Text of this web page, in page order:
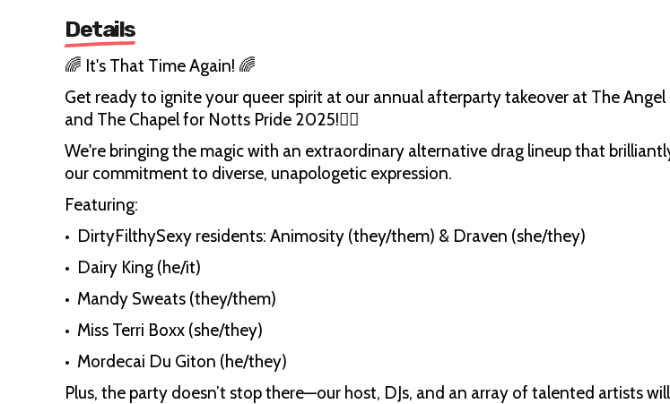
Details
🌈 It's That Time Again! 🌈
Get ready to ignite your queer spirit at our annual afterparty takeover at The
and The Chapel for Notts Pride 2025!🏳️‍🌈
We're bringing the magic with an extraordinary alternative drag lineup that
our commitment to diverse, unapologetic expression.
Featuring:
•⁠ ⁠DirtyFilthySexy residents: Animosity (they/them) & Draven (she/they)
•⁠ Dairy King (he/it)
•⁠ ⁠Mandy Sweats (they/them)
•⁠ ⁠Miss Terri Boxx (she/they)
•⁠ ⁠Mordecai Du Giton (he/they)
Plus, the party doesn’t stop there—our host, DJs, and an array of talented artists